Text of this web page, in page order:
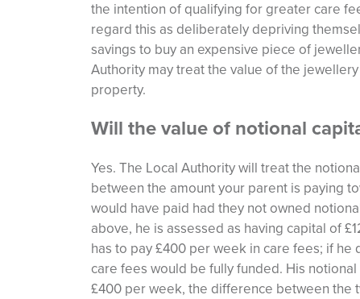
the intention of qualifying for greater care
regard this as deliberately depriving
savings to buy an expensive piece of
Authority may treat the value of the
property.
Will the value of notional
Yes. The Local Authority will treat the
between the amount your parent is paying
would have paid had they not owned
above, he is assessed as having capital of
has to pay £400 per week in care fees; if he
care fees would be fully funded. His
£400 per week, the difference between the